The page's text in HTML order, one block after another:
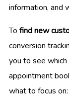
information, and
To find new
conversion
you to see
appointment
what to focus on: